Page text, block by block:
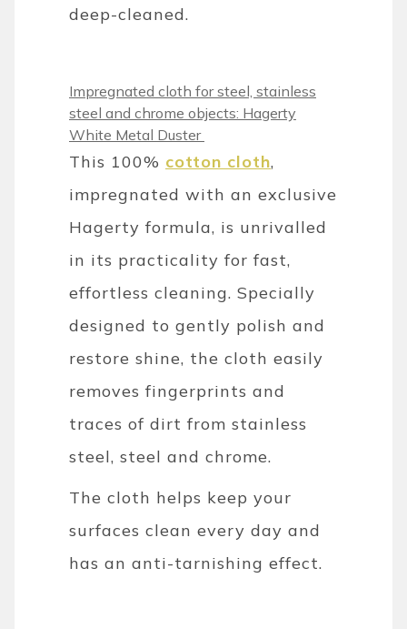
deep-cleaned.
Impregnated cloth for steel, stainless
steel and chrome objects: Hagerty
White Metal Duster
This 100% cotton cloth,
impregnated with an exclusive
Hagerty formula, is unrivalled
in its practicality for fast,
effortless cleaning. Specially
designed to gently polish and
restore shine, the cloth easily
removes fingerprints and
traces of dirt from stainless
steel, steel and chrome.
The cloth helps keep your
surfaces clean every day and
has an anti-tarnishing effect.